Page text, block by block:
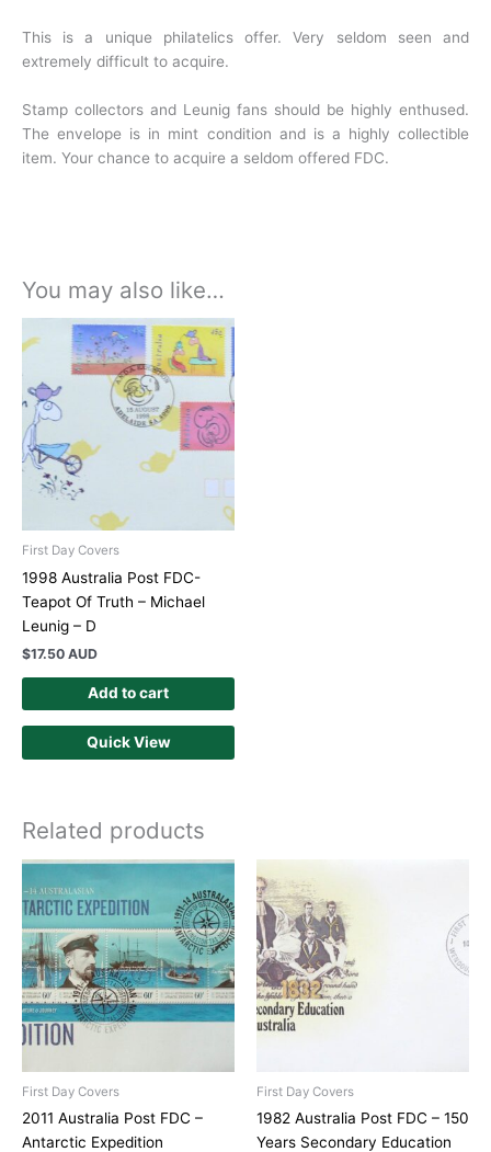
This is a unique philatelics offer. Very seldom seen and
extremely difficult to acquire.
Stamp collectors and Leunig fans should be highly enthused.
The envelope is in mint condition and is a highly collectible
item. Your chance to acquire a seldom offered FDC.
You may also like…
First Day Covers
1998 Australia Post FDC-
Teapot Of Truth – Michael
Leunig – D
$17.50 AUD
Add to cart
Quick View
Related products
First Day Covers
2011 Australia Post FDC –
Antarctic Expedition
First Day Covers
1982 Australia Post FDC – 150
Years Secondary Education